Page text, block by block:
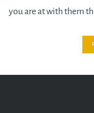
you are at with them